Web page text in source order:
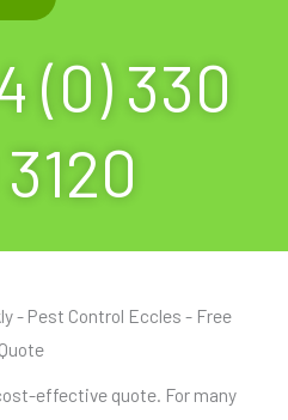
(0) 330
- Pest Control Eccles - Free
Quote
effective quote. For many